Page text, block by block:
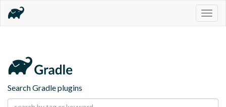
Search Gradle plugins